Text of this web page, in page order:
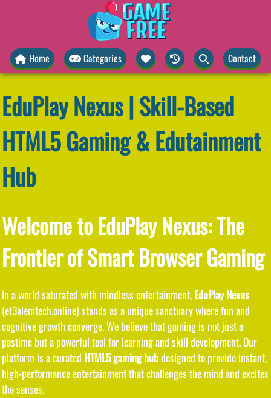
Home Categories Contact
EduPlay Nexus | Skill-Based
HTML5 Gaming & Edutainment
Hub
Welcome to EduPlay Nexus: The
Frontier of Smart Browser Gaming
In a world saturated with mindless entertainment,EduPlay Nexus
(et3alemtech.online) stands as a unique sanctuary where fun and
cognitive growth converge. We believe that gaming is not just a
pastime but a powerful tool for learning and skill development. Our
platform is a curated HTML5 gaming hubdesigned to provide instant,
high-performance entertainment that challenges the mind and excites
the senses.